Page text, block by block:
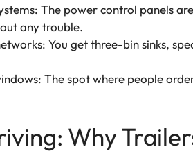
The power control panels
any trouble.
You get three-bin sinks,
The spot where people
Why